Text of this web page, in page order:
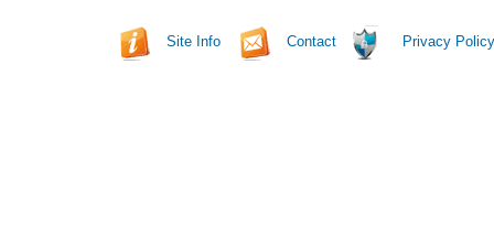
Site Info Contact Privacy Policy